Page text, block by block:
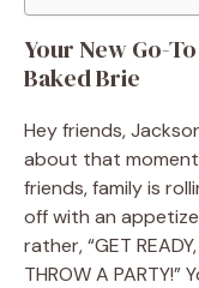
Your New Go-
Baked Brie
Hey friends,
about that
friends, family is
off with an
rather, “GET
THROW A